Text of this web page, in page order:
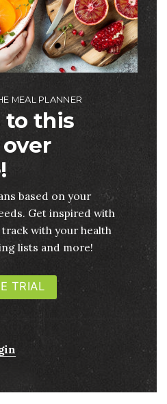
MEAL PLANNER
to this
based on your
Get inspired with
with your health
lists and more!
TRIAL